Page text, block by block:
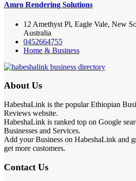
Amro Rendering Solutions
12 Amethyst Pl, Eagle Vale, New
Australia
0452664755
Home & Business
About Us
HabeshaLink is the popular Ethiopian
Reviews website.
HabeshaLink is ranked top on Google
Businesses and Services.
Add your Business on HabeshaLink and
get more customers.
Contact Us